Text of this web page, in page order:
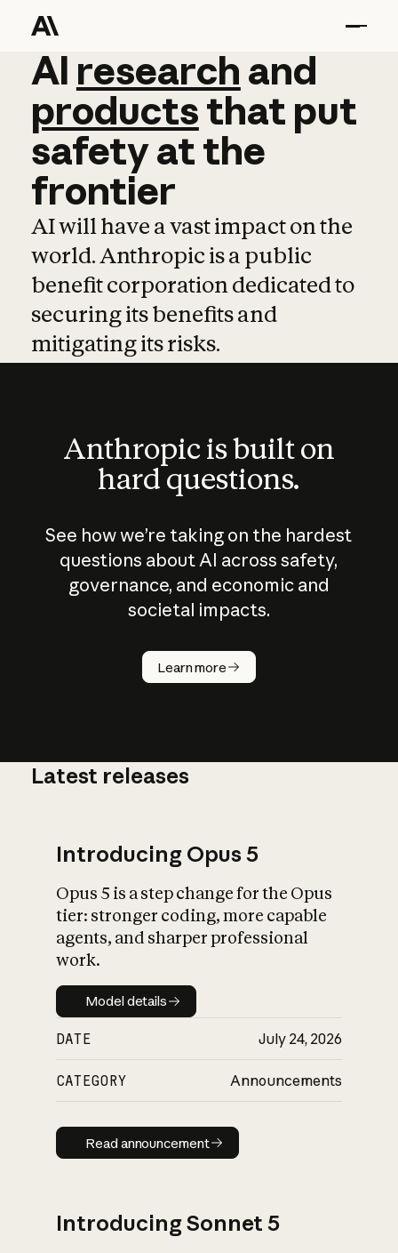
AI research and
AI research and
productsthat put
safetyatthe
frontier
AI will have a vast impact on the
world. Anthropic is a public
benefit corporation dedicated to
securing its benefits and
mitigating its risks.
Anthropic is built on
hard questions.
See how we’re taking on the hardest
questions about AI across safety,
governance, and economic and
societal impacts.
Learn more
How does
AI work?
What is AI’s
impact on
Latest releases
Introducing Opus 5
Opus 5 is a step change for the Opus
tier: stronger coding, more capable
agents, and sharper professional
work.
Model details
Model details
DATE July 24, 2026
CATEGORY Announcements
Read announcement
Read announcement
Introducing Sonnet 5